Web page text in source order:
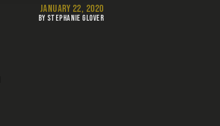
JANUARY 22, 2020
BY STEPHANIE GLOVER